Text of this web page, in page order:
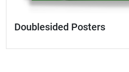
Doublesided Posters